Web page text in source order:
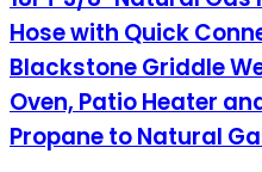
Hose with Quick
Blackstone Griddle
Oven, Patio Heater
Propane to Natural